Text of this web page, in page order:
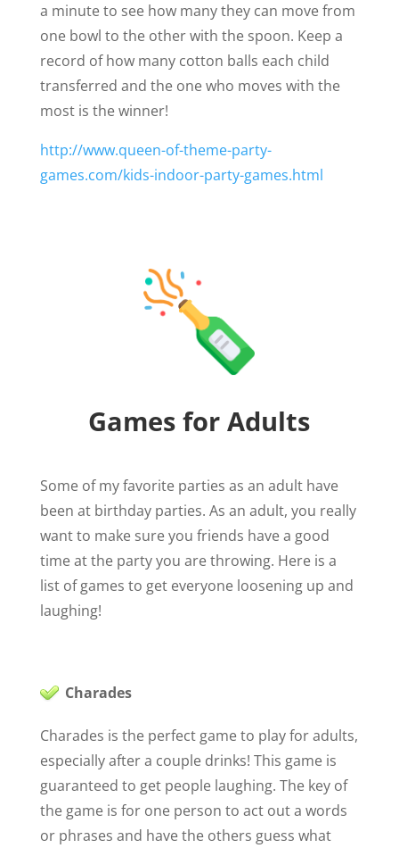
a minute to see how many they can move from
one bowl to the other with the spoon. Keep a
record of how many cotton balls each child
transferred and the one who moves with the
most is the winner!
http://www.queen-of-theme-party-
games.com/kids-indoor-party-games.html
Games for Adults
Some of my favorite parties as an adult have
been at birthday parties. As an adult, you really
want to make sure you friends have a good
time at the party you are throwing. Here is a
list of games to get everyone loosening up and
laughing!
Charades
Charades is the perfect game to play for adults,
especially after a couple drinks! This game is
guaranteed to get people laughing. The key of
the game is for one person to act out a words
or phrases and have the others guess what